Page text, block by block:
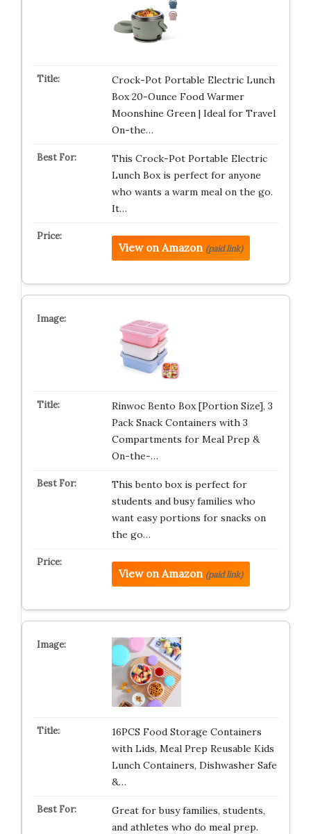
Crock-Pot Portable Electric Lunch
Box 20-Ounce Food Warmer
Moonshine Green | Ideal for Travel
On-the…
This Crock-Pot Portable Electric
Lunch Box is perfect for anyone
who wants a warm meal on the go.
It…
View on Amazon (paid link)
Rinwoc Bento Box [Portion Size], 3
Pack Snack Containers with 3
Compartments for Meal Prep &
On-the-…
This bento box is perfect for
students and busy families who
want easy portions for snacks on
the go…
View on Amazon (paid link)
16PCS Food Storage Containers
with Lids, Meal Prep Reusable Kids
Lunch Containers, Dishwasher Safe
&…
Great for busy families, students,
and athletes who do meal prep.